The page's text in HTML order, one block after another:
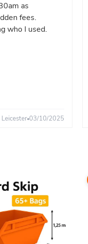
as
fees.
who I used.
Leicester 03/10/2025